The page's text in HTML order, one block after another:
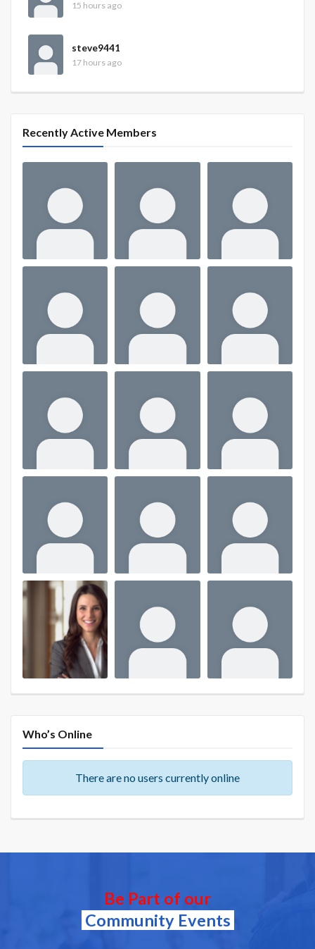
15 hours ago
steve9441
17 hours ago
Recently Active Members
Who’s Online
There are no users currently online
Be Part of our
Community Events